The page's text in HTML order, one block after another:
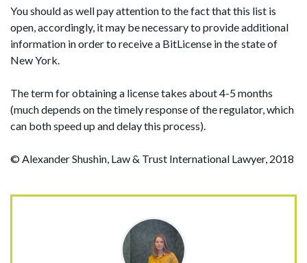
You should as well pay attention to the fact that this list is
open, accordingly, it may be necessary to provide additional
information in order to receive a BitLicense in the state of
New York.
The term for obtaining a license takes about 4-5 months
(much depends on the timely response of the regulator, which
can both speed up and delay this process).
© Alexander Shushin, Law & Trust International Lawyer, 2018